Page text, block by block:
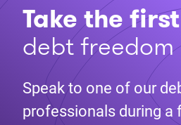
Take the
debt freedom
Speak to one of our
professionals during a